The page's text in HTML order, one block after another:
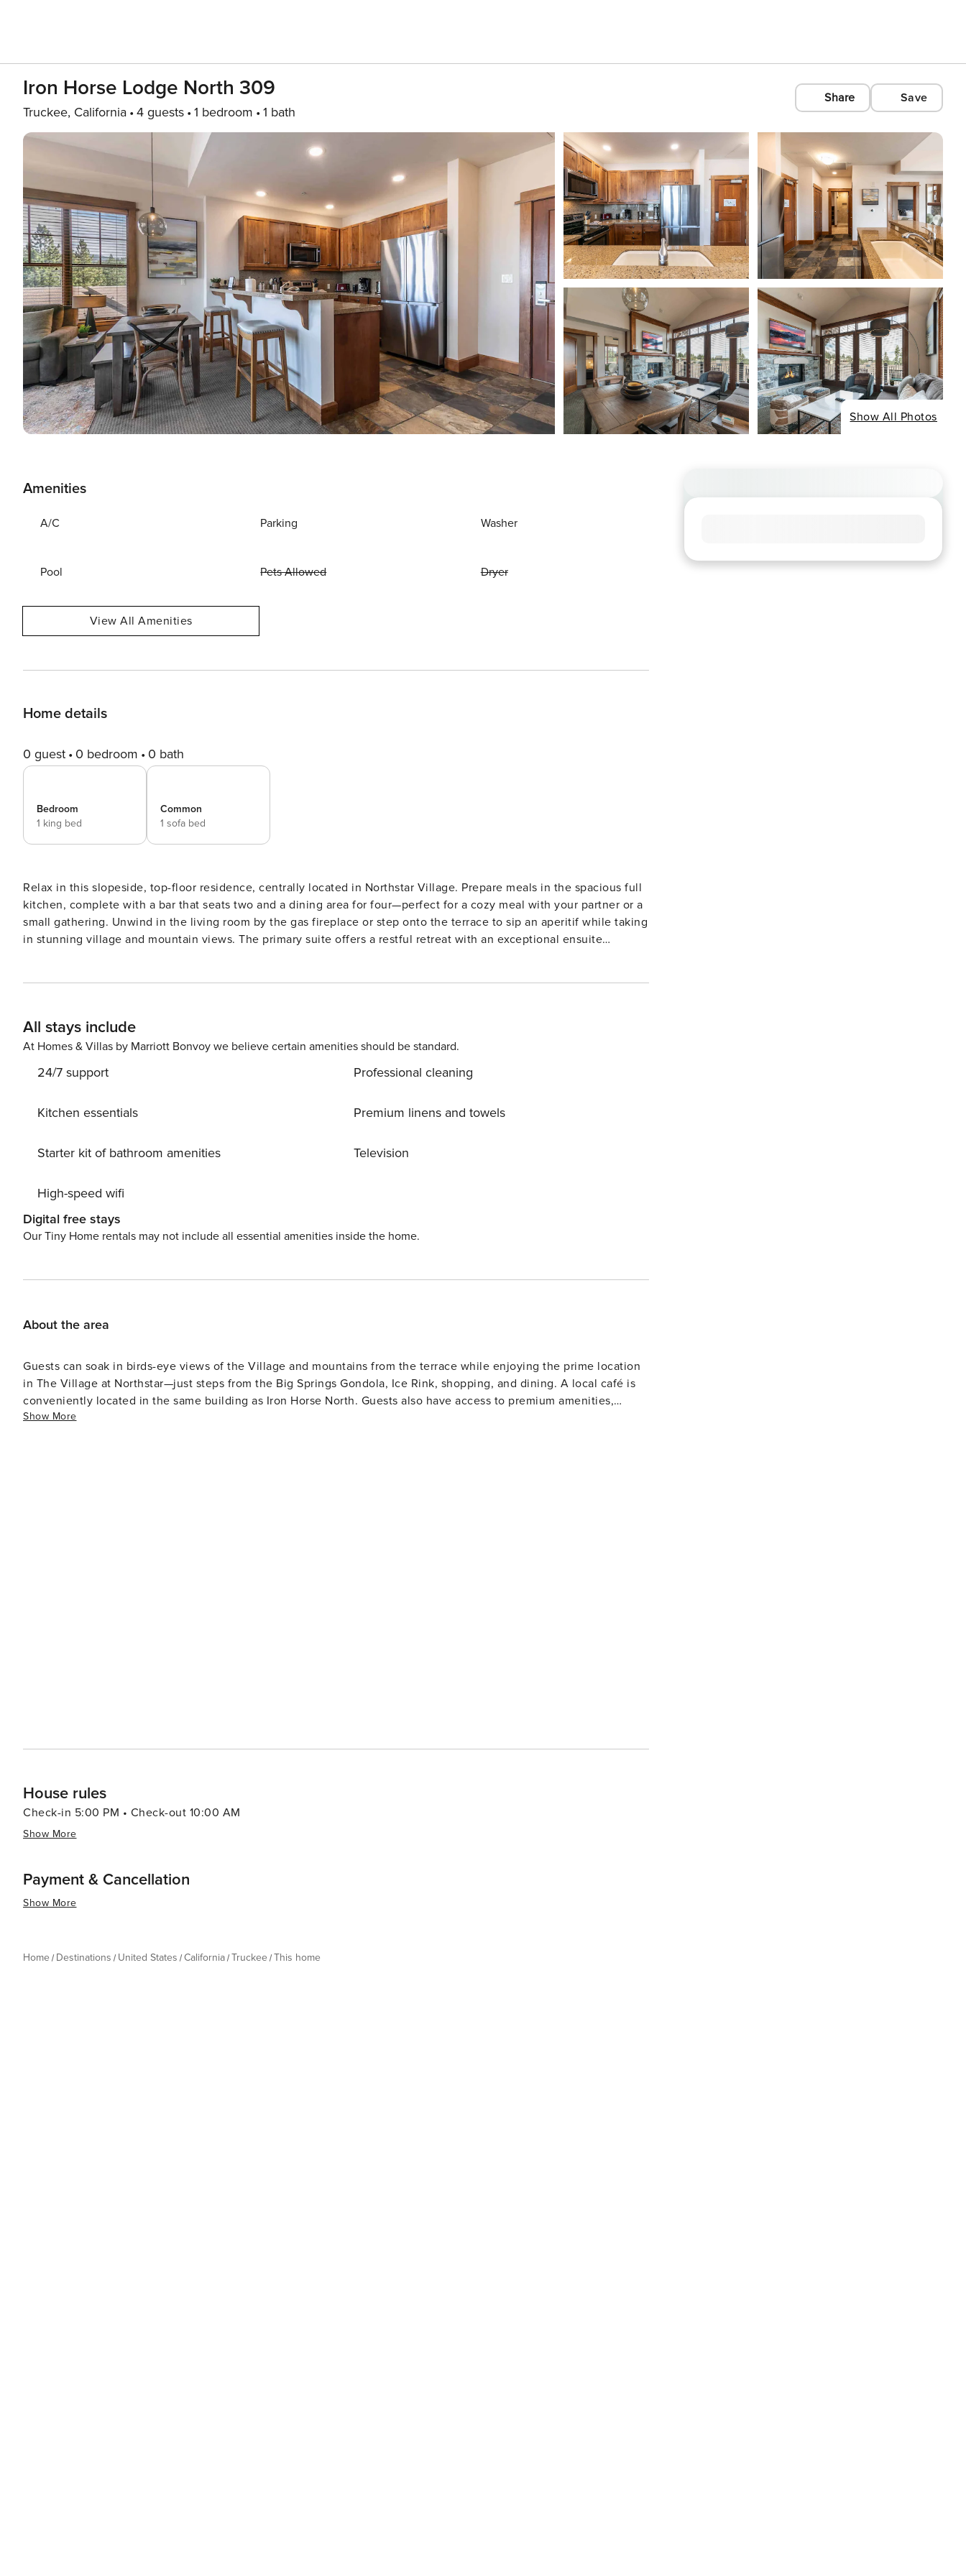
Iron Horse Lodge North 309
Truckee, California 4 guests 1 bedroom 1 bath
Share Save
Show All Photos
Amenities
A/C Parking Washer
Pool Pets Allowed Dryer
View All Amenities
Home details
0 guest 0 bedroom 0 bath
Bedroom
1 king bed
Common
1 sofa bed
Relax in this slopeside, top-floor residence, centrally located in Northstar Village. Prepare meals in the spacious full
kitchen, complete with a bar that seats two and a dining area for four—perfect for a cozy meal with your partner or a
small gathering. Unwind in the living room by the gas fireplace or step onto the terrace to sip an aperitif while taking
in stunning village and mountain views. The primary suite offers a restful retreat with an exceptional ensuite
All stays include
At Homes & Villas by Marriott Bonvoy we believe certain amenities should be standard.
24/7 support
Kitchen essentials
Starter kit of bathroom amenities
High-speed wifi
Professional cleaning
Premium linens and towels
Television
Digital free stays
Our Tiny Home rentals may not include all essential amenities inside the home.
About the area
Guests can soak in birds-eye views of the Village and mountains from the terrace while enjoying the prime location
in The Village at Northstar—just steps from the Big Springs Gondola, Ice Rink, shopping, and dining. A local café is
conveniently located in the same building as Iron Horse North. Guests also have access to premium amenities,
including a fitness center, outdoor hot tubs, a steam room, and locker rooms.
Show More
House rules
Check-in 5:00 PM • Check-out 10:00 AM
Show More
Payment & Cancellation
Show More
Home Destinations United States California Truckee This home